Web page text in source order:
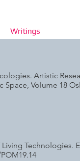
Writings
Artistic
Volume 18
Living Technologies.